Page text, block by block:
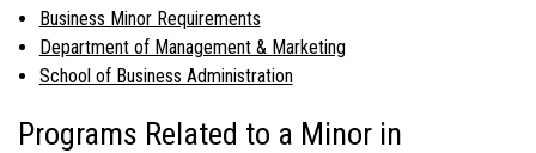
Business Minor Requirements
Department of Management & Marketing
School of Business Administration
Programs Related to a Minor in